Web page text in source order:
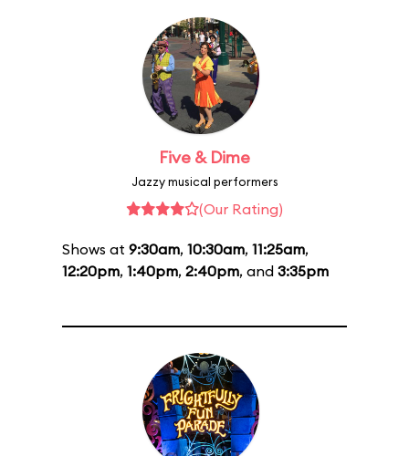
Five & Dime
Jazzy musical performers
(Our Rating)
Shows at 9:30am, 10:30am, 11:25am,
12:20pm, 1:40pm, 2:40pm, and 3:35pm